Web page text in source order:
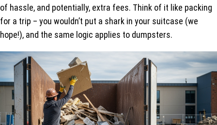
of hassle, and potentially, extra fees. Think of it like packing
for a trip – you wouldn’t put a shark in your suitcase (we
hope!), and the same logic applies to dumpsters.